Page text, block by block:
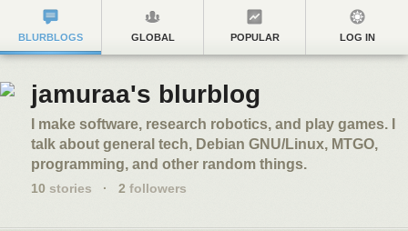
BLURBLOGS GLOBAL POPULAR LOG IN
jamuraa's blurblog
I make software, research robotics, and play games. I
talk about general tech, Debian GNU/Linux, MTGO,
programming, and other random things.
10 stories · 2 followers